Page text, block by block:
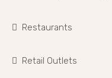
Restaurants
Retail Outlets